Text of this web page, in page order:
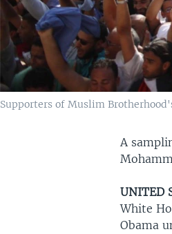
Supporters of Muslim
A
UNITED
White
Obama